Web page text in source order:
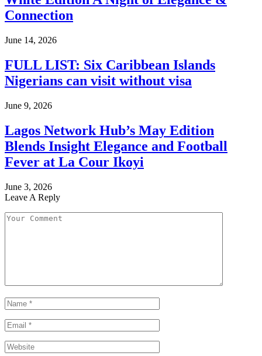
Connection
June 14, 2026
FULL LIST: Six Caribbean Islands
Nigerians can visit without visa
June 9, 2026
Lagos Network Hub’s May Edition
Blends Insight Elegance and Football
Fever at La Cour Ikoyi
June 3, 2026
Leave A Reply